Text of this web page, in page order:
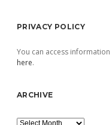
PRIVACY POLICY
You can access
here.
ARCHIVE
Archive